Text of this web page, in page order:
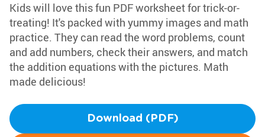
Kids will love this fun PDF worksheet for trick-or-
treating! It's packed with yummy images and math
practice. They can read the word problems, count
and add numbers, check their answers, and match
the addition equations with the pictures. Math
made delicious!
Download (PDF)